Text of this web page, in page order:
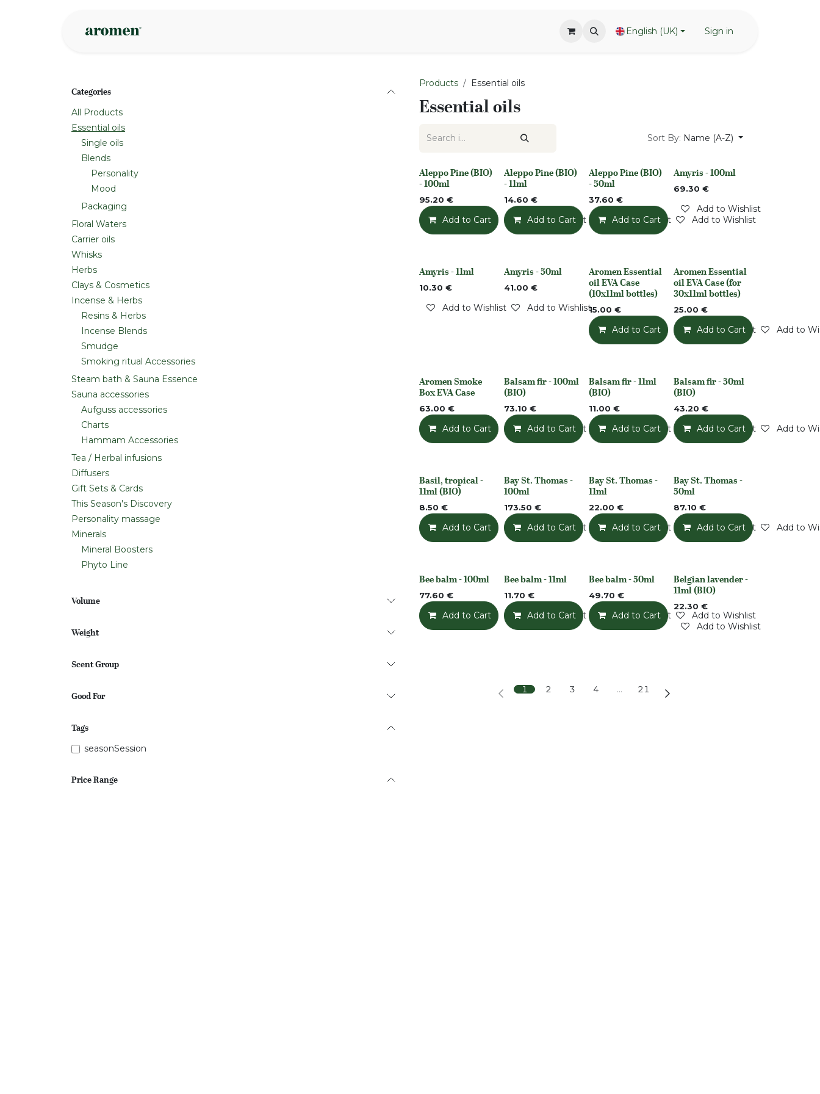
English (UK) Sign in
Categories
All Products
Essential oils
Single oils
Blends
Personality
Mood
Packaging
Floral Waters
Carrier oils
Whisks
Herbs
Clays & Cosmetics
Incense & Herbs
Resins & Herbs
Incense Blends
Smudge
Smoking ritual Accessories
Steam bath & Sauna Essence
Sauna accessories
Aufguss accessories
Charts
Hammam Accessories
Tea / Herbal infusions
Diffusers
Gift Sets & Cards
This Season's Discovery
Personality massage
Minerals
Mineral Boosters
Phyto Line
Volume
Weight
Scent Group
Good For
Tags
seasonSession
Price Range
Products Essential oils
Essential oils
Sort By: Name (A-Z)
None
Aleppo Pine (BIO)
- 100ml
95.20 €
Add to Cart Add to Wishlist
None
Aleppo Pine (BIO)
- 11ml
14.60 €
Add to Cart Add to Wishlist
None
Aleppo Pine (BIO)
- 50ml
37.60 €
Add to Cart Add to Wishlist
Out of stock
Amyris - 100ml
69.30 €
Add to Wishlist
Out of stock
Amyris - 11ml
10.30 €
Add to Wishlist
Out of stock
Amyris - 50ml
41.00 €
Add to Wishlist
None
Aromen Essential
oil EVA Case
(10x11ml bottles)
15.00 €
Add to Cart Add to Wishlist
None
Aromen Essential
oil EVA Case (for
30x11ml bottles)
25.00 €
Add to Cart Add to
None
Aromen Smoke
Box EVA Case
63.00 €
Add to Cart Add to Wishlist
None
Balsam fir - 100ml
(BIO)
73.10 €
Add to Cart Add to Wishlist
None
Balsam fir - 11ml
(BIO)
11.00 €
Add to Cart Add to Wishlist
None
Balsam fir - 50ml
(BIO)
43.20 €
Add to Cart Add to
None
Basil, tropical -
11ml (BIO)
8.50 €
Add to Cart Add to Wishlist
None
Bay St. Thomas -
100ml
173.50 €
Add to Cart Add to Wishlist
None
Bay St. Thomas -
11ml
22.00 €
Add to Cart Add to Wishlist
None
Bay St. Thomas -
50ml
87.10 €
Add to Cart Add to
None
Bee balm - 100ml
77.60 €
Add to Cart Add to Wishlist
None
Bee balm - 11ml
11.70 €
Add to Cart Add to Wishlist
None
Bee balm - 50ml
49.70 €
Add to Cart Add to Wishlist
Out of stock
Belgian lavender -
11ml (BIO)
22.30 €
Add to Wishlist
1 2 3 4 … 21